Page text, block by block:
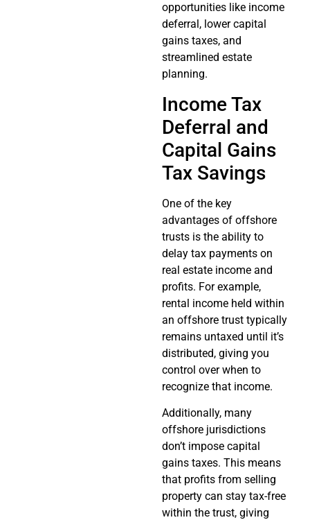
opportunities like income
deferral, lower capital
gains taxes, and
streamlined estate
planning.
Income Tax
Deferral and
Capital Gains
Tax Savings
One of the key
advantages of offshore
trusts is the ability to
delay tax payments on
real estate income and
profits. For example,
rental income held within
an offshore trust typically
remains untaxed until it’s
distributed, giving you
control over when to
recognize that income.
Additionally, many
offshore jurisdictions
don’t impose capital
gains taxes. This means
that profits from selling
property can stay tax-free
within the trust, giving